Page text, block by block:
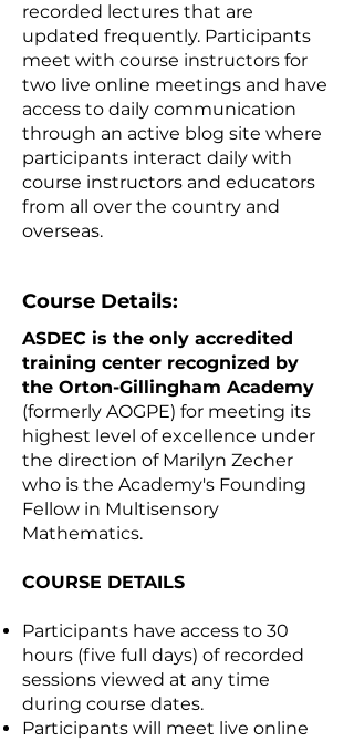
recorded lectures that are
updated frequently. Participants
meet with course instructors for
two live online meetings and have
access to daily communication
through an active blog site where
participants interact daily with
course instructors and educators
from all over the country and
overseas.
Course Details:
ASDEC is the only accredited
training center recognized by
the Orton-Gillingham Academy
(formerly AOGPE) for meeting its
highest level of excellence under
the direction of Marilyn Zecher
who is the Academy's Founding
Fellow in Multisensory
Mathematics.
COURSE DETAILS
Participants have access to 30
hours (five full days) of recorded
sessions viewed at any time
during course dates.
Participants will meet live online